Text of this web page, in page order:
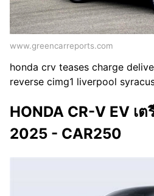
www.greencarreports.com
honda crv teases charge
reverse cimg1 liverpool
HONDA CR-V EV เ
2025 - CAR250